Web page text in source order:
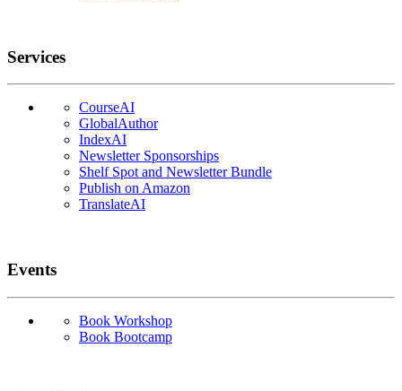
Services
CourseAI
GlobalAuthor
IndexAI
Newsletter Sponsorships
Shelf Spot and Newsletter Bundle
Publish on Amazon
TranslateAI
Events
Book Workshop
Book Bootcamp